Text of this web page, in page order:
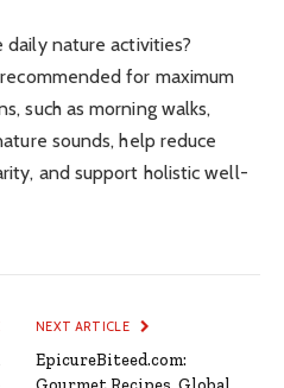
nature activities?
for maximum
such as morning walks,
sounds, help reduce
and support holistic well-
NEXT ARTICLE
EpicureBiteed.com: